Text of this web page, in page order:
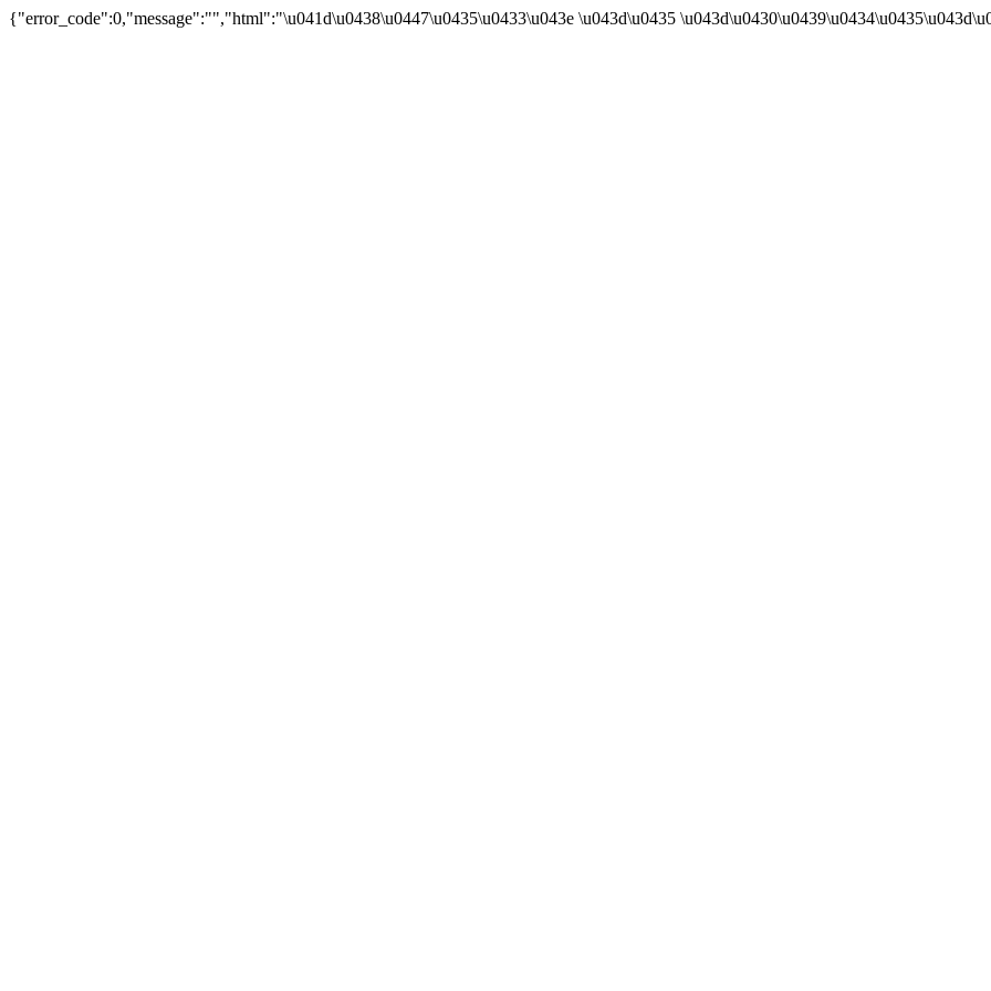
{"error_code":0,"message":"","html":"\u041d\u0438\u0447\u0435\u0433\u043e \u043d\u0435